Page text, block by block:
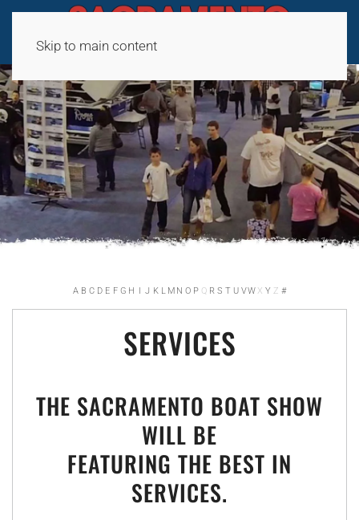
Skip to main content
A B C D E F G H I J K L M N O P Q R S T U VW X Y Z #
SERVICES
THE SACRAMENTO BOAT SHOW
WILL BE
FEATURING THE BEST IN
SERVICES.